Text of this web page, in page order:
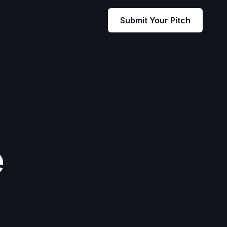
Submit Your Pitch